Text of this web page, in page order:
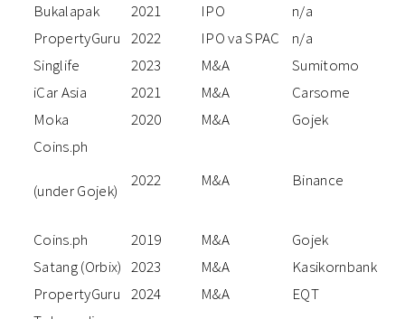
Bukalapak
2021 IPO
n/a
PropertyGuru 2022 IPO va SPAC
n/a
Singlife
2023 M&A
Sumitomo
iCar Asia
2021 M&A
Carsome
Moka
2020 M&A
Gojek
Coins.ph
(under Gojek)
2022 M&A Binance
Coins.ph 2019 M&A
Gojek
Satang (Orbix) 2023 M&A
Kasikornbank
PropertyGuru 2024 M&A
EQT